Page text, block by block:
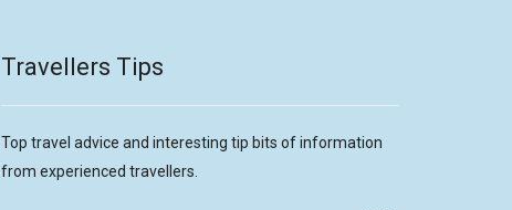
Travellers Tips
Top travel advice and interesting tip bits of information
from experienced travellers.